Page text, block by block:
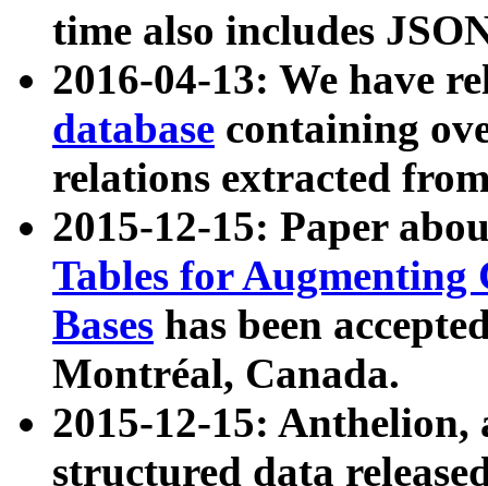
time also includes
2016-04-13: We have
database containing
relations extracted
2015-12-15: Paper
Tables for Augmenting
Bases has been
Montréal, Canada.
2015-12-15: Anthelion,
structured data